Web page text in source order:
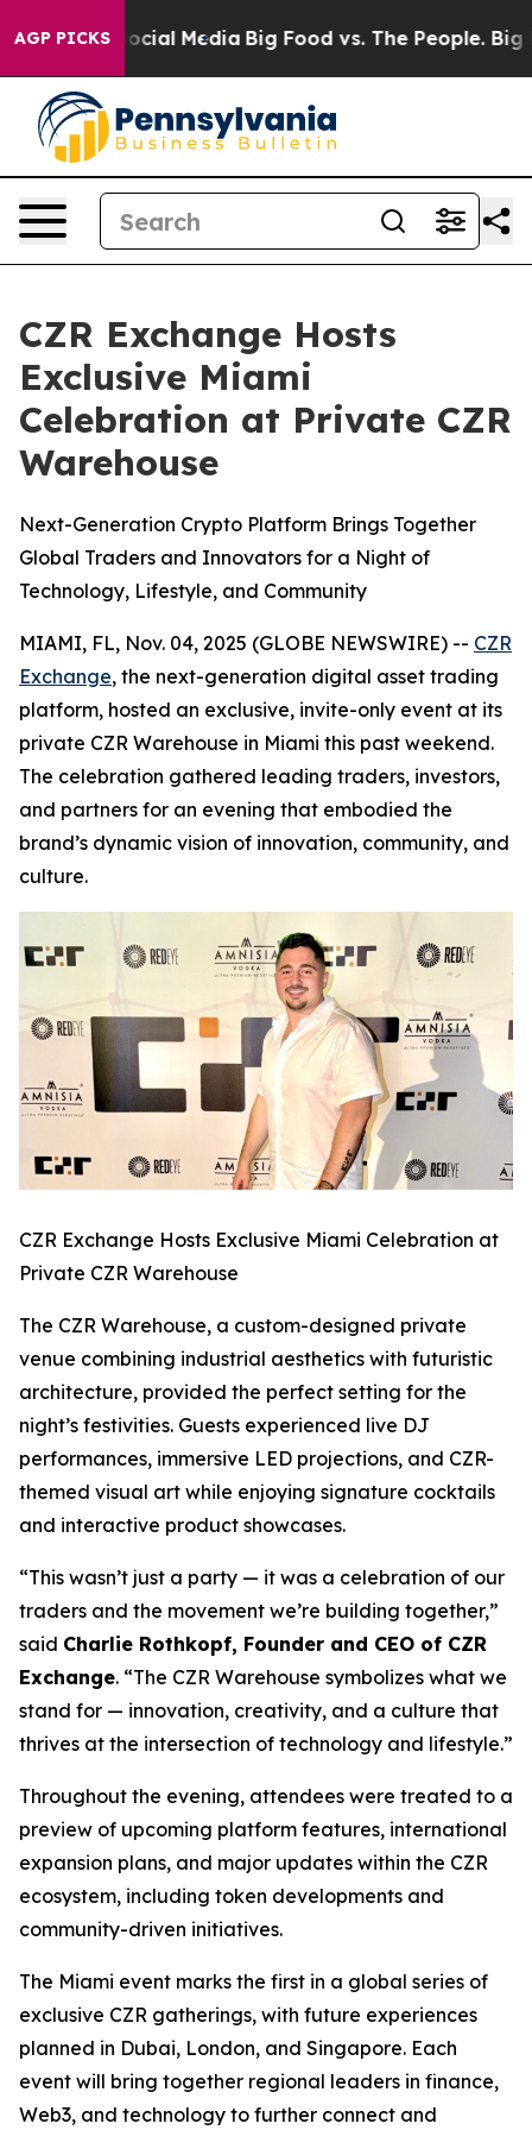
AGP PICKS
on Social Media Big Food vs. The People. Big
CZR Exchange Hosts
Exclusive Miami
Celebration at Private CZR
Warehouse
Next-Generation Crypto Platform Brings Together
Global Traders and Innovators for a Night of
Technology, Lifestyle, and Community
MIAMI, FL, Nov. 04, 2025 (GLOBE NEWSWIRE) -- CZR
Exchange, the next-generation digital asset trading
platform, hosted an exclusive, invite-only event at its
private CZR Warehouse in Miami this past weekend.
The celebration gathered leading traders, investors,
and partners for an evening that embodied the
brand’s dynamic vision of innovation, community, and
culture.
CZR Exchange Hosts Exclusive Miami Celebration at
Private CZR Warehouse
The CZR Warehouse, a custom-designed private
venue combining industrial aesthetics with futuristic
architecture, provided the perfect setting for the
night’s festivities. Guests experienced live DJ
performances, immersive LED projections, and CZR-
themed visual art while enjoying signature cocktails
and interactive product showcases.
“This wasn’t just a party — it was a celebration of our
traders and the movement we’re building together,”
said Charlie Rothkopf, Founder and CEO of CZR
Exchange. “The CZR Warehouse symbolizes what we
stand for — innovation, creativity, and a culture that
thrives at the intersection of technology and lifestyle.”
Throughout the evening, attendees were treated to a
preview of upcoming platform features, international
expansion plans, and major updates within the CZR
ecosystem, including token developments and
community-driven initiatives.
The Miami event marks the first in a global series of
exclusive CZR gatherings, with future experiences
planned in Dubai, London, and Singapore. Each
event will bring together regional leaders in finance,
Web3, and technology to further connect and